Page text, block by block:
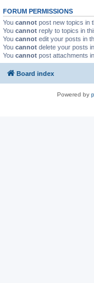
FORUM PERMISSIONS
You cannot post new topics in
You cannot reply to topics in
You cannot edit your posts in
You cannot delete your posts
You cannot post attachments
Board index
Powered by